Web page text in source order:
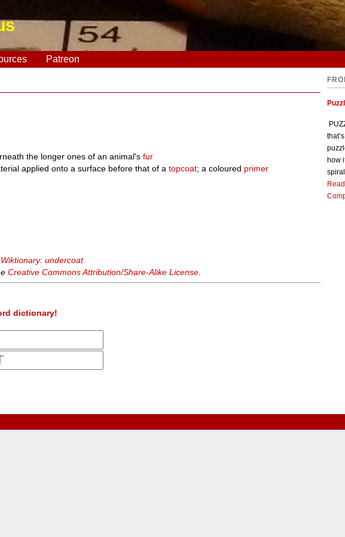
Patreon
the longer ones of an animal'sfur
applied onto a surface before that of atopcoat; a coloured primer
Wiktionary: undercoat
Creative Commons Attribution/Share-Alike License
dictionary!
how
spiral